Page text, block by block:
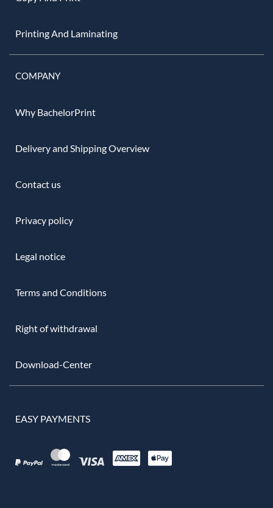
Printing And Laminating
COMPANY
Why BachelorPrint
Delivery and Shipping Overview
Contact us
Privacy policy
Legal notice
Terms and Conditions
Right of withdrawal
Download-Center
EASY PAYMENTS